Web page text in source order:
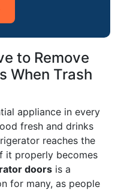
to Remove
When Trash
appliance in every
fresh and drinks
reaches the
it properly becomes
doors is a
for many, as people